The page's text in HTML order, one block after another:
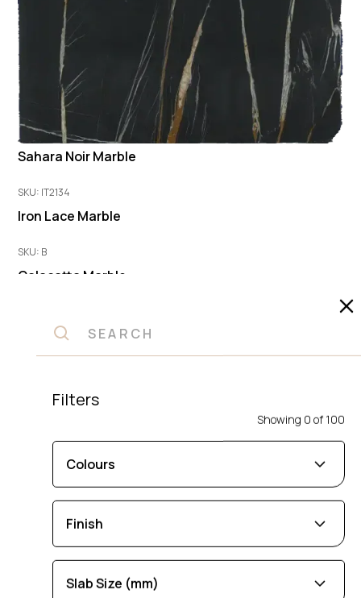
Filters
Showing 0 of 100
Colours
Brown Black Blue Beige
Gold
Pink
Orange
Copper
Multi-Coloured
Purple
Cream
Finish
Leathered Polished
Honed
Slab Size (mm)
Sahara Noir Marble
SKU: IT2134
Iron Lace Marble
SKU: B
Calacatta Marble
Calacatta Marble
Frappacino Marble
SKU: ADO2
Aurora Marble
SKU: JYB311